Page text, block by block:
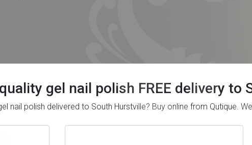
gel nail polish FREE delivery to
nail polish delivered to South Hurstville? Buy online from Qutique.